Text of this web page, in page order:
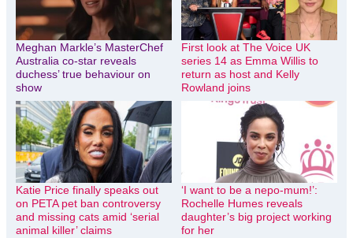
Meghan Markle’s MasterChef
Australia co-star reveals
duchess’ true behaviour on
show
First look at The Voice UK
series 14 as Emma Willis to
return as host and Kelly
Rowland joins
Katie Price finally speaks out
on PETA pet ban controversy
and missing cats amid ‘serial
animal killer’ claims
‘I want to be a nepo-mum!’:
Rochelle Humes reveals
daughter’s big project working
for her